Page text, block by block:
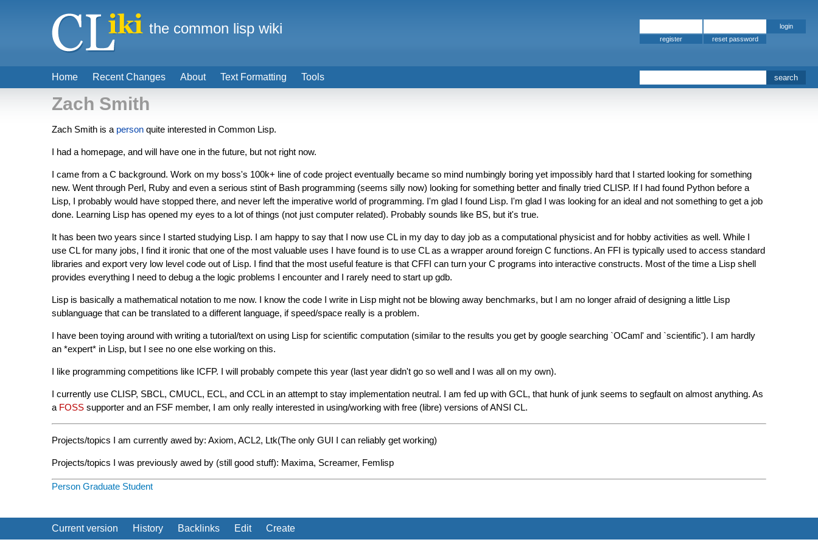
Zach Smith
Zach Smith is a person quite interested in Common Lisp.
I had a homepage, and will have one in the future, but not right now.
I came from a C background. Work on my boss's 100k+ line of code project eventually became so mind numbingly boring yet impossibly hard that I started looking for something
new. Went through Perl, Ruby and even a serious stint of Bash programming (seems silly now) looking for something better and finally tried CLISP. If I had found Python before a
Lisp, I probably would have stopped there, and never left the imperative world of programming. I'm glad I found Lisp. I'm glad I was looking for an ideal and not something to get a job
done. Learning Lisp has opened my eyes to a lot of things (not just computer related). Probably sounds like BS, but it's true.
It has been two years since I started studying Lisp. I am happy to say that I now use CL in my day to day job as a computational physicist and for hobby activities as well. While I
use CL for many jobs, I find it ironic that one of the most valuable uses I have found is to use CL as a wrapper around foreign C functions. An FFI is typically used to access standard
libraries and export very low level code out of Lisp. I find that the most useful feature is that CFFI can turn your C programs into interactive constructs. Most of the time a Lisp shell
provides everything I need to debug a the logic problems I encounter and I rarely need to start up gdb.
Lisp is basically a mathematical notation to me now. I know the code I write in Lisp might not be blowing away benchmarks, but I am no longer afraid of designing a little Lisp
sublanguage that can be translated to a different language, if speed/space really is a problem.
I have been toying around with writing a tutorial/text on using Lisp for scientific computation (similar to the results you get by google searching `OCaml' and `scientific'). I am hardly
an *expert* in Lisp, but I see no one else working on this.
I like programming competitions like ICFP. I will probably compete this year (last year didn't go so well and I was all on my own).
I currently use CLISP, SBCL, CMUCL, ECL, and CCL in an attempt to stay implementation neutral. I am fed up with GCL, that hunk of junk seems to segfault on almost anything. As
a FOSS supporter and an FSF member, I am only really interested in using/working with free (libre) versions of ANSI CL.
Projects/topics I am currently awed by: Axiom, ACL2, Ltk(The only GUI I can reliably get working)
Projects/topics I was previously awed by (still good stuff): Maxima, Screamer, Femlisp
Person Graduate Student
Current version History Backlinks Edit Create
Home Recent Changes About Text Formatting Tools
the common lisp wiki
register